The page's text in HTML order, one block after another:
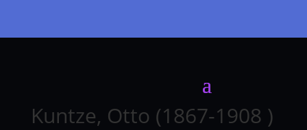
Kuntze, Otto (1867-1908 )